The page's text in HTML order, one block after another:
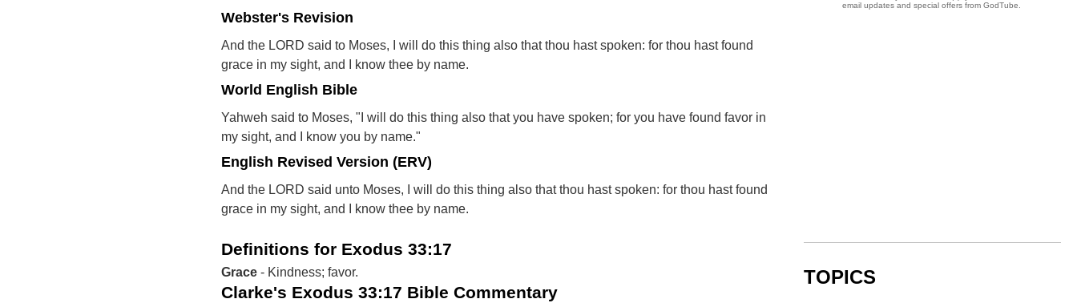
Webster's Revision
And the LORD said to Moses, I will do this thing also that thou hast spoken: for thou hast found
grace in my sight, and I know thee by name.
World English Bible
Yahweh said to Moses, "I will do this thing also that you have spoken; for you have found favor in
my sight, and I know you by name."
English Revised Version (ERV)
And the LORD said unto Moses, I will do this thing also that thou hast spoken: for thou hast found
grace in my sight, and I know thee by name.
Definitions for Exodus 33:17
Grace - Kindness; favor.
Clarke's Exodus 33:17 Bible Commentary
TOPICS